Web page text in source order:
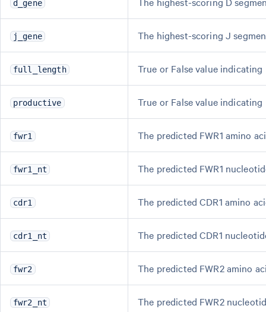
d_gene
j_gene The highest-scoring J
full_length True or False value
productive True or False value
fwr1 The predicted FWR1 amino
fwr1_nt The predicted FWR1
cdr1 The predicted CDR1 amino
cdr1_nt The predicted CDR1
fwr2 The predicted FWR2 amino
fwr2_nt The predicted FWR2